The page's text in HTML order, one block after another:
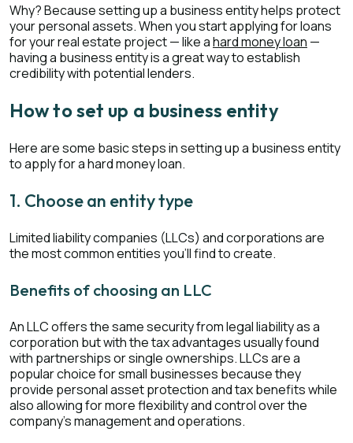
Why? Because setting up a business entity helps protect
your personal assets. When you start applying for loans
for your real estate project — like ahard money loan —
having a business entity is a great way to establish
credibility with potential lenders.
How to set up a business entity
Here are some basic steps in setting up a business entity
to apply for a hard money loan.
1. Choose an entity type
Limited liability companies (LLCs) and corporations are
the most common entities you’ll find to create.
Benefits of choosing an LLC
An LLC offers the same security from legal liability as a
corporation but with the tax advantages usually found
with partnerships or single ownerships. LLCs are a
popular choice for small businesses because they
provide personal asset protection and tax benefits while
also allowing for more flexibility and control over the
company's management and operations.